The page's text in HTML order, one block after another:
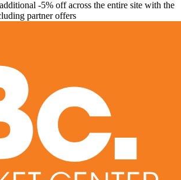
-5% off across the entire site with the
partner offers